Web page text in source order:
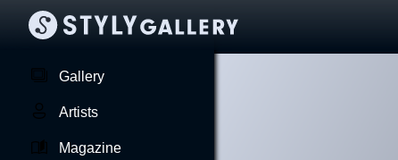
Gallery
Artists
Magazine